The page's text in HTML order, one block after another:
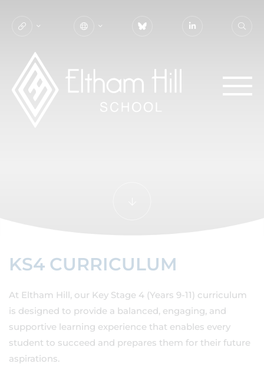
KS4 CURRICULUM
At Eltham Hill, our Key Stage 4 (Years 9-11) curriculum
is designed to provide a balanced, engaging, and
supportive learning experience that enables every
student to succeed and prepares them for their future
aspirations.